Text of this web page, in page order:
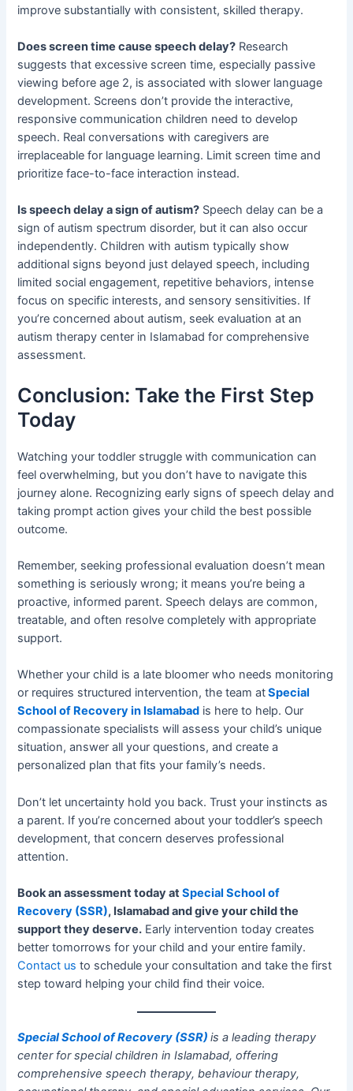
improve substantially with consistent, skilled therapy.
Does screen time cause speech delay? Research
suggests that excessive screen time, especially passive
viewing before age 2, is associated with slower language
development. Screens don’t provide the interactive,
responsive communication children need to develop
speech. Real conversations with caregivers are
irreplaceable for language learning. Limit screen time and
prioritize face-to-face interaction instead.
Is speech delay a sign of autism? Speech delay can be a
sign of autism spectrum disorder, but it can also occur
independently. Children with autism typically show
additional signs beyond just delayed speech, including
limited social engagement, repetitive behaviors, intense
focus on specific interests, and sensory sensitivities. If
you’re concerned about autism, seek evaluation at an
autism therapy center in Islamabad for comprehensive
assessment.
Conclusion: Take the First Step
Today
Watching your toddler struggle with communication can
feel overwhelming, but you don’t have to navigate this
journey alone. Recognizing early signs of speech delay and
taking prompt action gives your child the best possible
outcome.
Remember, seeking professional evaluation doesn’t mean
something is seriously wrong; it means you’re being a
proactive, informed parent. Speech delays are common,
treatable, and often resolve completely with appropriate
support.
Whether your child is a late bloomer who needs monitoring
or requires structured intervention, the team atSpecial
School of Recovery in Islamabad is here to help. Our
compassionate specialists will assess your child’s unique
situation, answer all your questions, and create a
personalized plan that fits your family’s needs.
Don’t let uncertainty hold you back. Trust your instincts as
a parent. If you’re concerned about your toddler’s speech
development, that concern deserves professional
attention.
Book an assessment today atSpecial School of
Recovery (SSR), Islamabad and give your child the
support they deserve. Early intervention today creates
better tomorrows for your child and your entire family.
Contact us to schedule your consultation and take the first
step toward helping your child find their voice.
Special School of Recovery (SSR)is a leading therapy
center for special children in Islamabad, offering
comprehensive speech therapy, behaviour therapy,